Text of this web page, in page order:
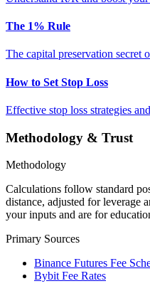
The 1% Rule
The capital preservation secret
How to Set Stop Loss
Effective stop loss strategies
Methodology & Trust
Methodology
Calculations follow standard
distance, adjusted for leverage
your inputs and are for
Primary Sources
Binance Futures Fee
Bybit Fee Rates